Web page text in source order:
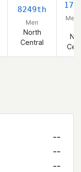
8249th
Men
North
Central
Men
--
--
--